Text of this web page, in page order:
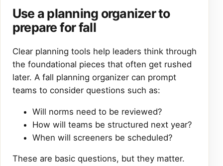
Use a planning organizer to
prepare for fall
Clear planning tools help leaders think through
the foundational pieces that often get rushed
later. A fall planning organizer can prompt
teams to consider questions such as:
Will norms need to be reviewed?
How will teams be structured next year?
When will screeners be scheduled?
These are basic questions, but they matter.